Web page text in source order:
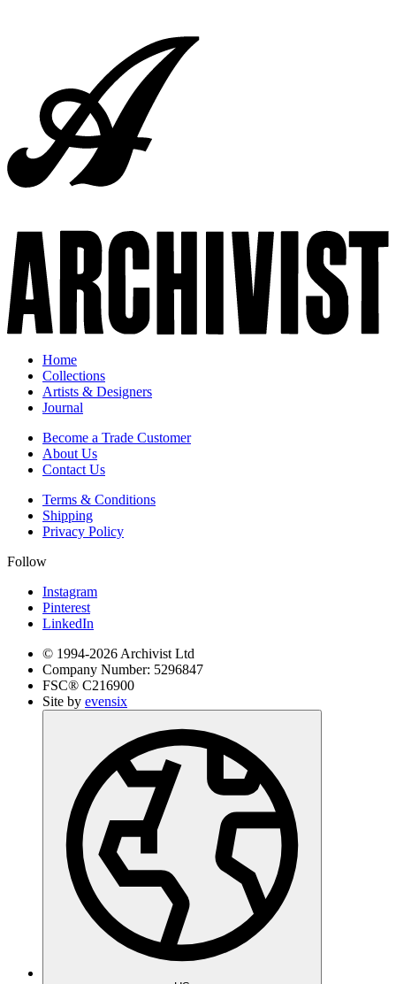
Home
Collections
Artists & Designers
Journal
Become a Trade Customer
About Us
Contact Us
Terms & Conditions
Shipping
Privacy Policy
Follow
Instagram
Pinterest
LinkedIn
© 1994-2026 Archivist Ltd
Company Number: 5296847
FSC® C216900
Site by evensix